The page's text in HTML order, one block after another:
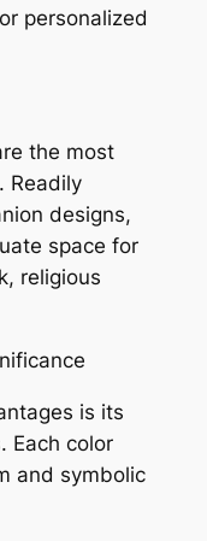
personalized
the most
Readily
designs,
space for
religious
is its
Each color
and symbolic